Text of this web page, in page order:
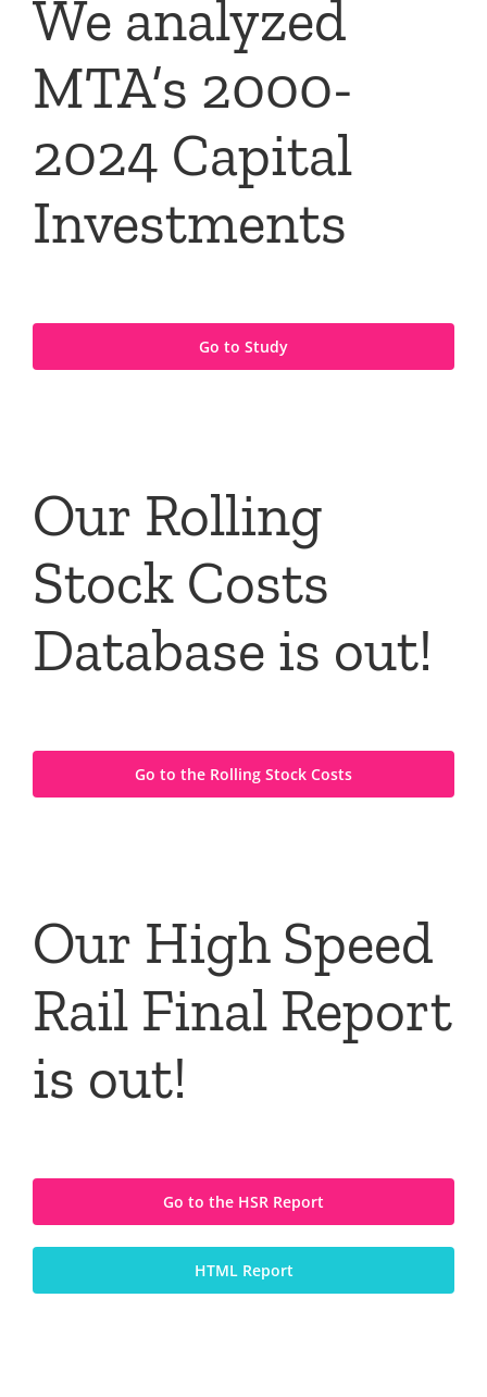
We analyzed
MTA’s 2000-
2024 Capital
Investments
Go to Study
Our Rolling
Stock Costs
Database is out!
Go to the Rolling Stock Costs
Our High Speed
Rail Final Report
is out!
Go to the HSR Report
HTML Report